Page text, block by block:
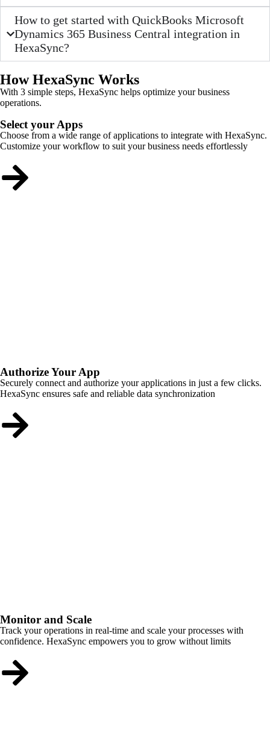
How to get started with QuickBooks Microsoft
Dynamics 365 Business Central integration in
HexaSync?
How HexaSync Works
With 3 simple steps, HexaSync helps optimize your business
operations.
Select your Apps
Choose from a wide range of applications to integrate with HexaSync.
Customize your workflow to suit your business needs effortlessly
Authorize Your App
Securely connect and authorize your applications in just a few clicks.
HexaSync ensures safe and reliable data synchronization
Monitor and Scale
Track your operations in real-time and scale your processes with
confidence. HexaSync empowers you to grow without limits